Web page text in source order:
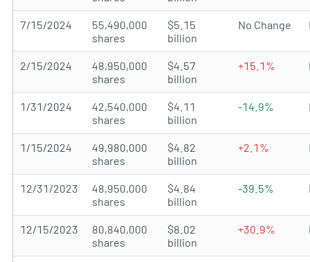
7/15/2024
55,490,000
shares
$5.15
billion
No Change
2/15/2024
48,950,000
shares
$4.57
billion
+15.1%
1/31/2024
42,540,000
shares
$4.11
billion
-14.9%
1/15/2024
49,980,000
shares
$4.82
billion
+2.1%
12/31/2023
48,950,000
shares
$4.84
billion
-39.5%
12/15/2023
80,840,000
shares
$8.02
billion
+30.9%